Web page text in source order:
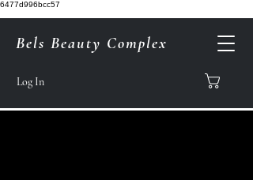
6477d996bcc57
Bels Beauty Complex
Log In